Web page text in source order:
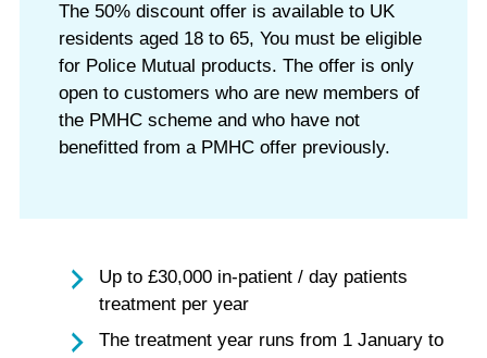
The 50% discount offer is available to UK
residents aged 18 to 65, You must be eligible
for Police Mutual products. The offer is only
open to customers who are new members of
the PMHC scheme and who have not
benefitted from a PMHC offer previously.
Up to £30,000 in-patient / day patients
treatment per year
The treatment year runs from 1 January to